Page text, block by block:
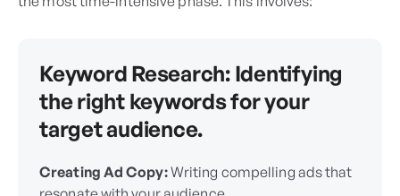
Keyword Research:Identifying
the right keywords for your
target audience.
Creating Ad Copy:Writing compelling ads that